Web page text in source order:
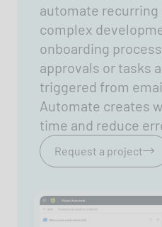
automate
complex
onboarding
approvals or tasks
triggered from
Automate creates
time and reduce
Request a project